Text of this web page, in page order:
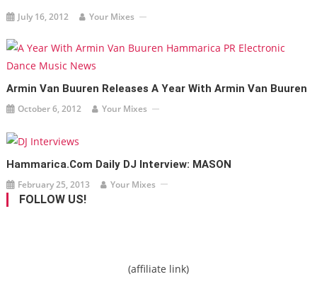
July 16, 2012 Your Mixes
Armin Van Buuren Releases A Year With Armin Van Buuren
October 6, 2012 Your Mixes
Hammarica.com Daily DJ Interview: MASON
February 25, 2013 Your Mixes
FOLLOW US!
(affiliate link)